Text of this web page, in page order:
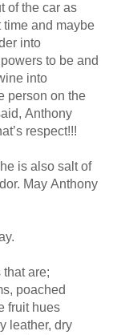
of the car as
time and maybe
into
to be and
into
person on the
Anthony
respect!!!
is also salt of
May Anthony
are;
poached
fruit hues
leather, dry